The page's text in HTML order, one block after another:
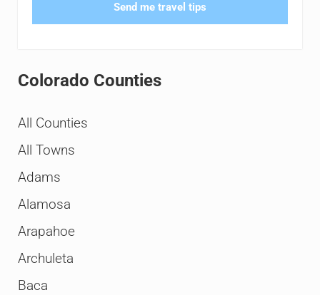
Send me travel tips
Colorado Counties
All Counties
All Towns
Adams
Alamosa
Arapahoe
Archuleta
Baca